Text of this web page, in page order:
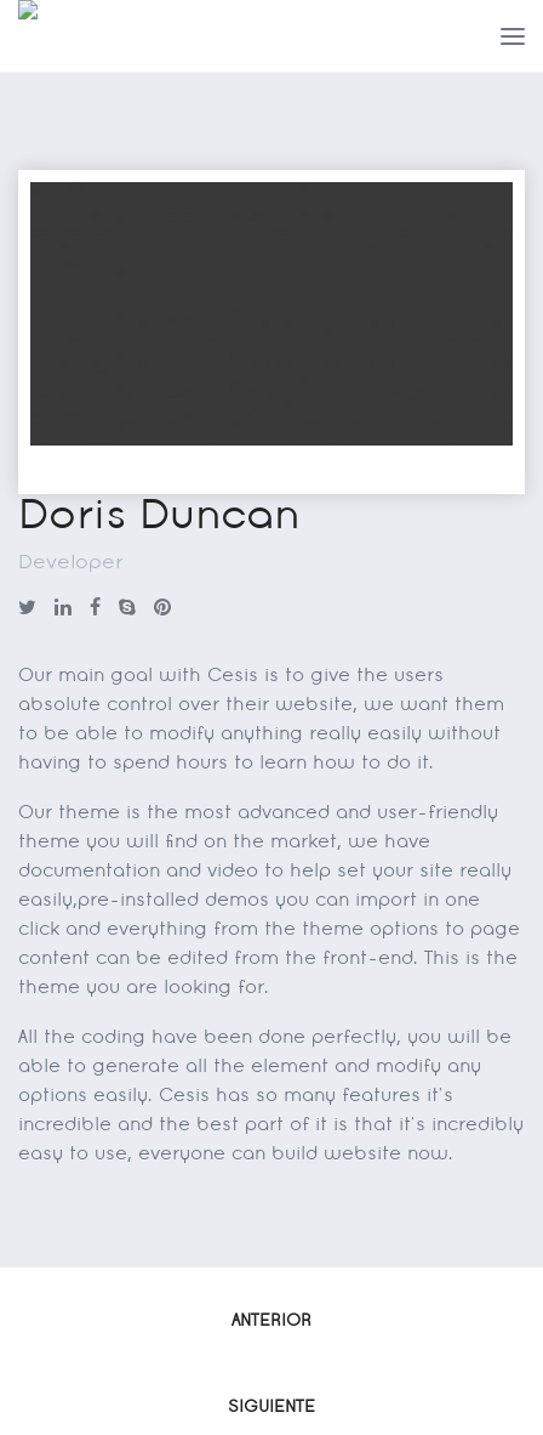
Doris Duncan
Developer
Our main goal with Cesis is to give the users
absolute control over their website, we want them
to be able to modify anything really easily without
having to spend hours to learn how to do it.
Our theme is the most advanced and user-friendly
theme you will find on the market, we have
documentation and video to help set your site really
easily,pre-installed demos you can import in one
click and everything from the theme options to page
content can be edited from the front-end. This is the
theme you are looking for.
All the coding have been done perfectly, you will be
able to generate all the element and modify any
options easily. Cesis has so many features it’s
incredible and the best part of it is that it’s incredibly
easy to use, everyone can build website now.
NavegaciónANTERIOR
SIGUIENTE